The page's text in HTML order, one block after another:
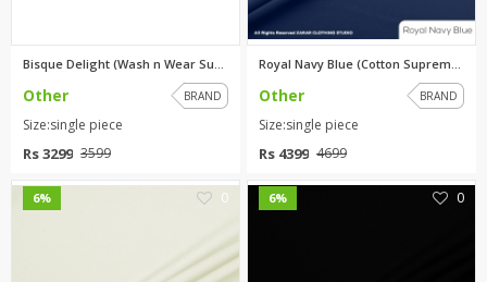
Bisque Delight (Wash n Wear Su...
Other BRAND
Size:single piece
Rs 3299 3599
Royal Navy Blue (Cotton Suprem...
Other BRAND
Size:single piece
Rs 4399 4699
6% 0 6% 0